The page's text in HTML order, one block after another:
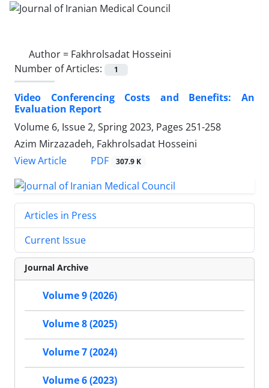
Author = Fakhrolsadat Hosseini
Number of Articles:
1
Video Conferencing Costs and Benefits: An
Evaluation Report
Volume 6, Issue 2, Spring 2023, Pages 251-258
Azim Mirzazadeh, Fakhrolsadat Hosseini
View Article
PDF 307.9 K
Articles in Press
Current Issue
Journal Archive
Volume 9 (2026)
Volume 8 (2025)
Volume 7 (2024)
Volume 6 (2023)